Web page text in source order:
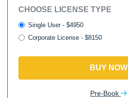
CHOOSE LICENSE TYPE
Single User - $4950
Corporate License - $8150
BUY NOW
Pre-Book